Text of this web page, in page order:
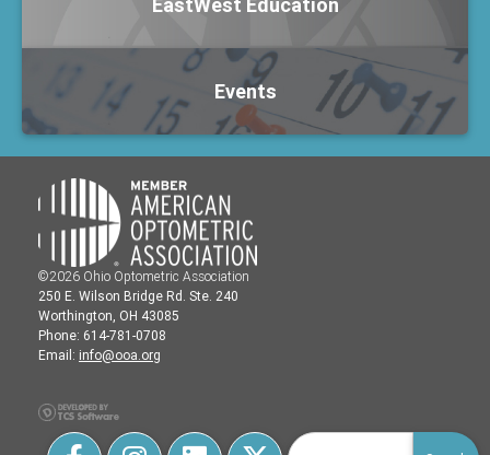
Events
©2026 Ohio Optometric Association
250 E. Wilson Bridge Rd. Ste. 240
Worthington, OH 43085
Phone: 614-781-0708
Email: info@ooa.org